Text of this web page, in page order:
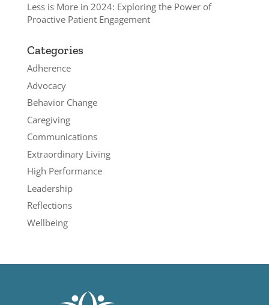
Less is More in 2024: Exploring the Power of
Proactive Patient Engagement
Categories
Adherence
Advocacy
Behavior Change
Caregiving
Communications
Extraordinary Living
High Performance
Leadership
Reflections
Wellbeing